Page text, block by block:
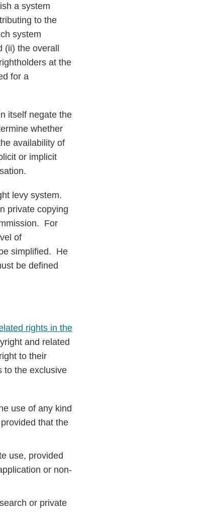
a system
to the
system
the overall
at the
for a
itself negate the
whether
availability of
or implicit
levy system.
private copying
For
of
simplified. He
be defined
rights in the
and related
to their
to the exclusive
use of any kind
that the
use, provided
or non-
or private